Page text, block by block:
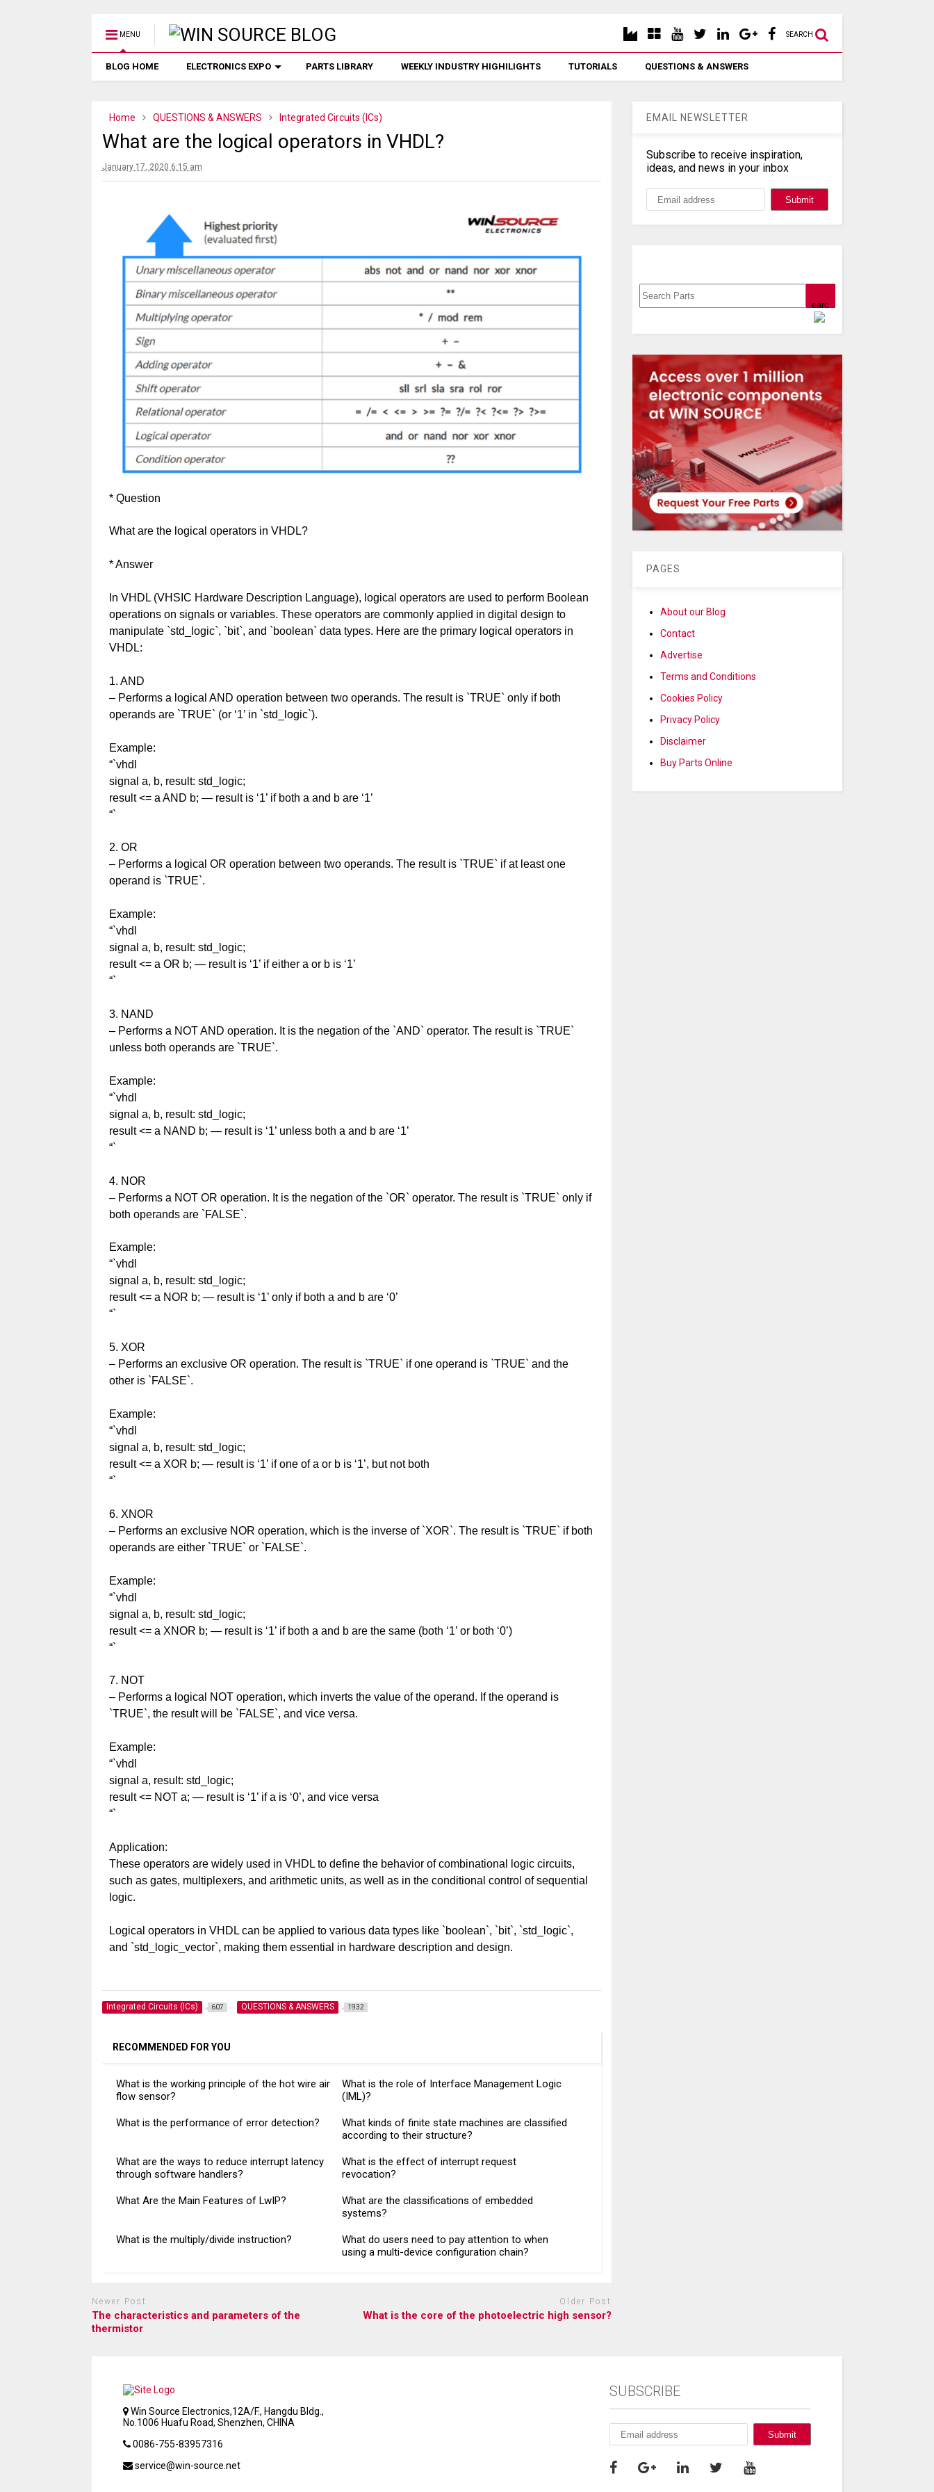
MENU SEARCH
BLOG HOME ELECTRONICS EXPO PARTS LIBRARY WEEKLY INDUSTRY HIGHILIGHTS TUTORIALS QUESTIONS & ANSWERS
Home QUESTIONS & ANSWERS Integrated Circuits (ICs)
What are the logical operators in VHDL?
January 17, 2020 6:15 am
* Question
What are the logical operators in VHDL?
* Answer
In VHDL (VHSIC Hardware Description Language), logical operators are used to perform Boolean
operations on signals or variables. These operators are commonly applied in digital design to
manipulate `std_logic`, `bit`, and `boolean` data types. Here are the primary logical operators in
VHDL:
1. AND
– Performs a logical AND operation between two operands. The result is `TRUE` only if both
operands are `TRUE` (or ‘1’ in `std_logic`).
Example:
“`vhdl
signal a, b, result: std_logic;
result <= a AND b; — result is ‘1’ if both a and b are ‘1’
“`
2. OR
– Performs a logical OR operation between two operands. The result is `TRUE` if at least one
operand is `TRUE`.
Example:
“`vhdl
signal a, b, result: std_logic;
result <= a OR b; — result is ‘1’ if either a or b is ‘1’
“`
3. NAND
– Performs a NOT AND operation. It is the negation of the `AND` operator. The result is `TRUE`
unless both operands are `TRUE`.
Example:
“`vhdl
signal a, b, result: std_logic;
result <= a NAND b; — result is ‘1’ unless both a and b are ‘1’
“`
4. NOR
– Performs a NOT OR operation. It is the negation of the `OR` operator. The result is `TRUE` only if
both operands are `FALSE`.
Example:
“`vhdl
signal a, b, result: std_logic;
result <= a NOR b; — result is ‘1’ only if both a and b are ‘0’
“`
5. XOR
– Performs an exclusive OR operation. The result is `TRUE` if one operand is `TRUE` and the
other is `FALSE`.
Example:
“`vhdl
signal a, b, result: std_logic;
result <= a XOR b; — result is ‘1’ if one of a or b is ‘1’, but not both
“`
6. XNOR
– Performs an exclusive NOR operation, which is the inverse of `XOR`. The result is `TRUE` if both
operands are either `TRUE` or `FALSE`.
Example:
“`vhdl
signal a, b, result: std_logic;
result <= a XNOR b; — result is ‘1’ if both a and b are the same (both ‘1’ or both ‘0’)
“`
7. NOT
– Performs a logical NOT operation, which inverts the value of the operand. If the operand is
`TRUE`, the result will be `FALSE`, and vice versa.
Example:
“`vhdl
signal a, result: std_logic;
result <= NOT a; — result is ‘1’ if a is ‘0’, and vice versa
“`
Application:
These operators are widely used in VHDL to define the behavior of combinational logic circuits,
such as gates, multiplexers, and arithmetic units, as well as in the conditional control of sequential
logic.
Logical operators in VHDL can be applied to various data types like `boolean`, `bit`, `std_logic`,
and `std_logic_vector`, making them essential in hardware description and design.
Integrated Circuits (ICs) 607 QUESTIONS & ANSWERS 1932
RECOMMENDED FOR YOU
What is the working principle of the hot wire air
flow sensor?
What is the role of Interface Management Logic
(IML)?
What is the performance of error detection?
What kinds of finite state machines are classified
according to their structure?
What are the ways to reduce interrupt latency
through software handlers?
What is the effect of interrupt request
revocation?
What Are the Main Features of LwIP?
What are the classifications of embedded
systems?
What is the multiply/divide instruction?
What do users need to pay attention to when
using a multi-device configuration chain?
Newer Post
The characteristics and parameters of the
thermistor
Older Post
What is the core of the photoelectric high sensor?
EMAIL NEWSLETTER
Subscribe to receive inspiration,
ideas, and news in your inbox
PAGES
About our Blog
Contact
Advertise
Terms and Conditions
Cookies Policy
Privacy Policy
Disclaimer
Buy Parts Online
Win Source Electronics,12A/F., Hangdu Bldg.,
No.1006 Huafu Road, Shenzhen, CHINA
0086-755-83957316
service@win-source.net
SUBSCRIBE